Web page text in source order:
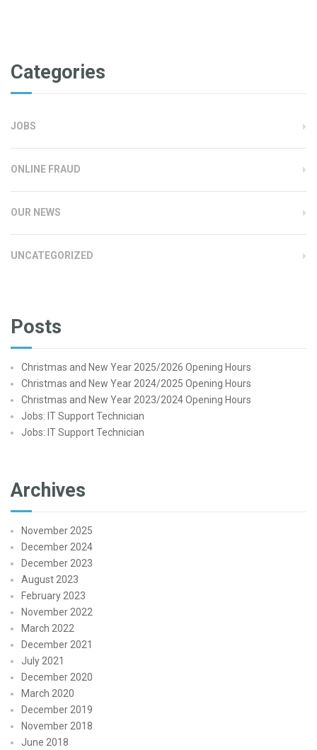
Categories
JOBS
ONLINE FRAUD
OUR NEWS
UNCATEGORIZED
Posts
Christmas and New Year 2025/2026 Opening Hours
Christmas and New Year 2024/2025 Opening Hours
Christmas and New Year 2023/2024 Opening Hours
Jobs: IT Support Technician
Jobs: IT Support Technician
Archives
November 2025
December 2024
December 2023
August 2023
February 2023
November 2022
March 2022
December 2021
July 2021
December 2020
March 2020
December 2019
November 2018
June 2018